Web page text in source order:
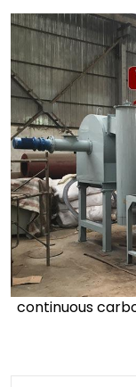
continuous